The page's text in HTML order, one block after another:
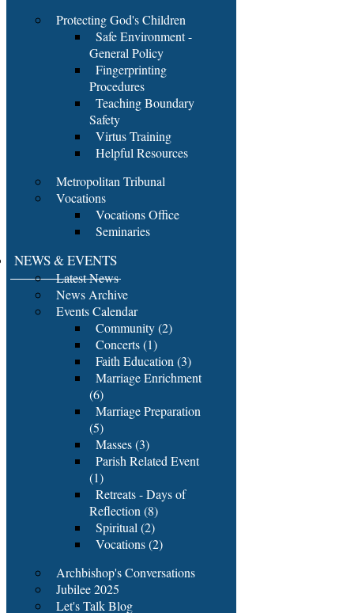
Protecting God's Children
Safe Environment -
General Policy
Fingerprinting
Procedures
Teaching Boundary
Safety
Virtus Training
Helpful Resources
Metropolitan Tribunal
Vocations
Vocations Office
Seminaries
NEWS & EVENTS
Latest News
News Archive
Events Calendar
Community (2)
Concerts (1)
Faith Education (3)
Marriage Enrichment
(6)
Marriage Preparation
(5)
Masses (3)
Parish Related Event
(1)
Retreats - Days of
Reflection (8)
Spiritual (2)
Vocations (2)
Archbishop's Conversations
Jubilee 2025
Let's Talk Blog